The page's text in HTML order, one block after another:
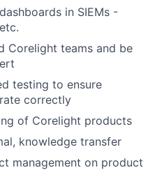
in SIEMs -
Corelight teams and be
testing to ensure
correctly
of Corelight products
knowledge transfer
management on product